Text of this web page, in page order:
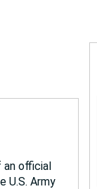
an official
U.S. Army